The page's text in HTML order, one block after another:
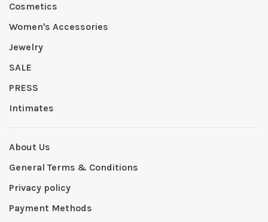
Cosmetics
Women's Accessories
Jewelry
SALE
PRESS
Intimates
About Us
General Terms & Conditions
Privacy policy
Payment Methods